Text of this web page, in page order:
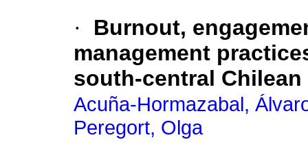
·
Burnout,
management
south-central
Acuña-Hormazabal,
Peregort, Olga